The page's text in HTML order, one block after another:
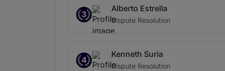
3
Alberto Estrella
Dispute Resolution
4
Kenneth Suria
Dispute Resolution